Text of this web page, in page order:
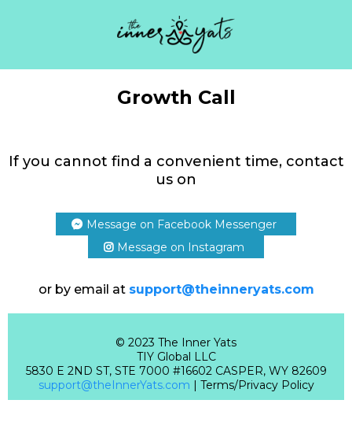
Growth Call
If you cannot find a convenient time, contact
us on
Message on Facebook Messenger
Message on Instagram
or by email at support@theinneryats.com
© 2023 The Inner Yats
TIY Global LLC
5830 E 2ND ST, STE 7000 #16602 CASPER, WY 82609
support@theInnerYats.com | Terms/Privacy Policy